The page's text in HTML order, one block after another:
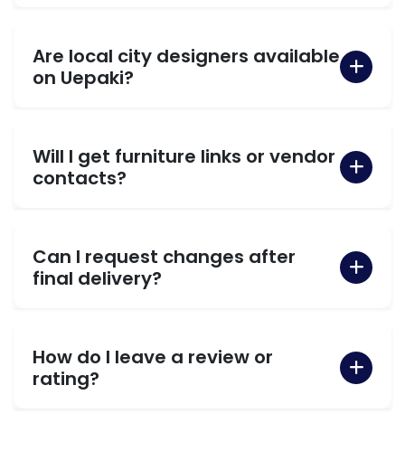
Are local city designers available
on Uepaki?
Will I get furniture links or vendor
contacts?
Can I request changes after
final delivery?
How do I leave a review or
rating?